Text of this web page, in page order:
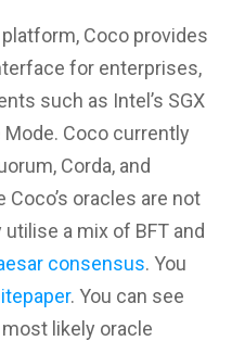
Coco provides
for enterprises,
such as Intel’s SGX
Mode. Coco currently
Corda, and
oracles are not
a mix of BFT and
consensus. You
. You can see
most likely oracle